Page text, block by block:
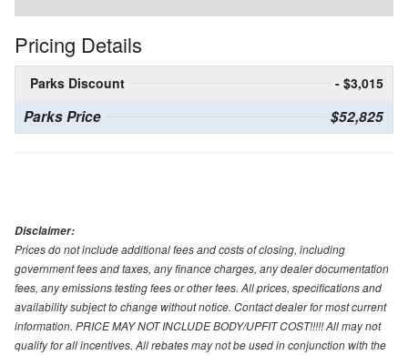
Pricing Details
Parks Discount - $3,015
Parks Price $52,825
Disclaimer:
Prices do not include additional fees and costs of closing, including
government fees and taxes, any finance charges, any dealer documentation
fees, any emissions testing fees or other fees. All prices, specifications and
availability subject to change without notice. Contact dealer for most current
information. PRICE MAY NOT INCLUDE BODY/UPFIT COST!!!!! All may not
qualify for all incentives. All rebates may not be used in conjunction with the